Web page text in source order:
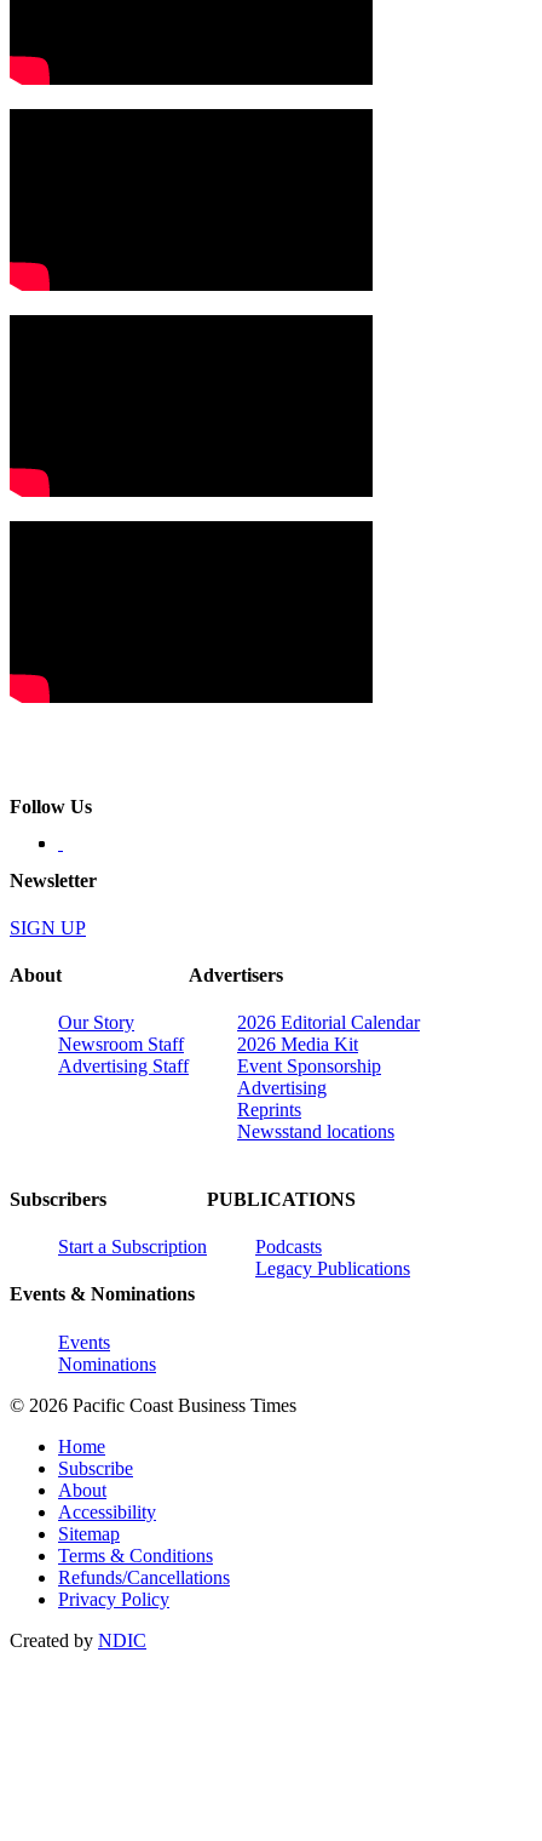
Follow Us
Newsletter
SIGN UP
About
Our Story
Newsroom Staff
Advertising Staff
Advertisers
2026 Editorial Calendar
2026 Media Kit
Event Sponsorship
Advertising
Reprints
Newsstand locations
Subscribers
Start a Subscription
Events & Nominations
Events
Nominations
PUBLICATIONS
Podcasts
Legacy Publications
© 2026 Pacific Coast Business Times
Home
Subscribe
About
Accessibility
Sitemap
Terms & Conditions
Refunds/Cancellations
Privacy Policy
Created by NDIC